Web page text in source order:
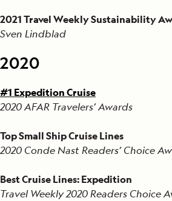
2021 Travel Weekly Sustainability
Sven Lindblad
2020
#1 Expedition Cruise
2020 AFAR Travelers’ Awards
Top Small Ship Cruise Lines
2020 Conde Nast Readers’ Choice
Best Cruise Lines: Expedition
Travel Weekly 2020 Readers Choice